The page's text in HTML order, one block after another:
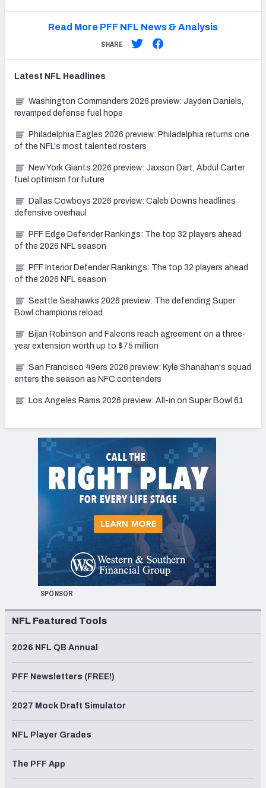
Read More PFF NFL News & Analysis
SHARE
Latest NFL Headlines
Washington Commanders 2026 preview: Jayden Daniels,
revamped defense fuel hope
Philadelphia Eagles 2026 preview: Philadelphia returns one
of the NFL's most talented rosters
New York Giants 2026 preview: Jaxson Dart, Abdul Carter
fuel optimism for future
Dallas Cowboys 2026 preview: Caleb Downs headlines
defensive overhaul
PFF Edge Defender Rankings: The top 32 players ahead
of the 2026 NFL season
PFF Interior Defender Rankings: The top 32 players ahead
of the 2026 NFL season
Seattle Seahawks 2026 preview: The defending Super
Bowl champions reload
Bijan Robinson and Falcons reach agreement on a three-
year extension worth up to $75 million
San Francisco 49ers 2026 preview: Kyle Shanahan's squad
enters the season as NFC contenders
Los Angeles Rams 2026 preview: All-in on Super Bowl 61
SPONSOR
NFL Featured Tools
2026 NFL QB Annual
PFF Newsletters (FREE!)
2027 Mock Draft Simulator
NFL Player Grades
The PFF App